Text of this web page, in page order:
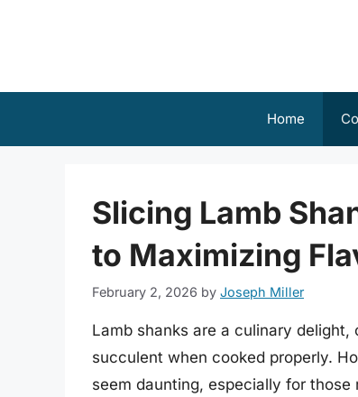
Home
Slicing Lamb
to Maximizing
February 2, 2026 by Joseph Miller
Lamb shanks are a culinary
succulent when cooked properly.
seem daunting, especially for